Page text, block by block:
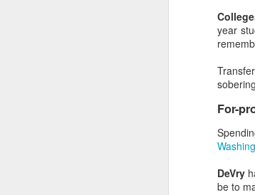
year
For-
DeVry
be to
they
brand
When
when
Much of